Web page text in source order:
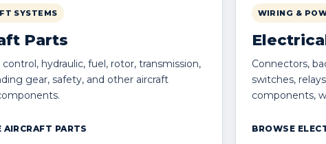
SYSTEMS
Parts
control, hydraulic, fuel, rotor, transmission,
gear, safety, and other aircraft
AIRCRAFT PARTS
WIRING &
Connectors,
switches,
components,
BROWSE